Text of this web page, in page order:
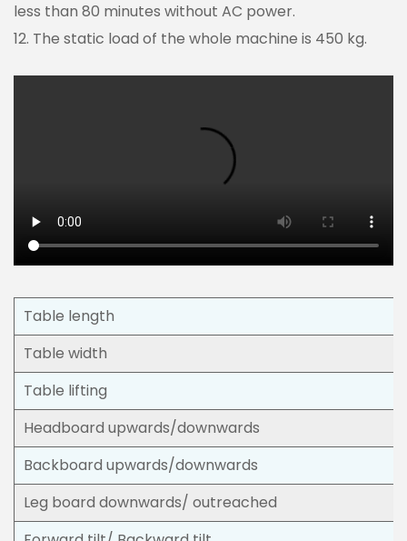
less than 80 minutes without AC power.
12. The static load of the whole machine is 450 kg.
Table length
Table width
Table lifting
Headboard upwards/downwards
Backboard upwards/downwards
Leg board downwards/ outreached